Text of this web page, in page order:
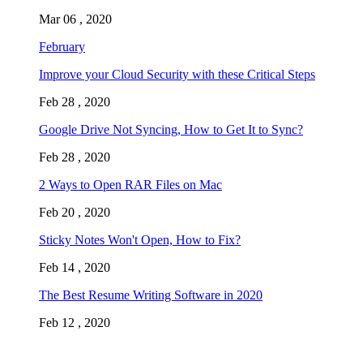
Mar 06 , 2020
February
Improve your Cloud Security with these Critical Steps
Feb 28 , 2020
Google Drive Not Syncing, How to Get It to Sync?
Feb 28 , 2020
2 Ways to Open RAR Files on Mac
Feb 20 , 2020
Sticky Notes Won't Open, How to Fix?
Feb 14 , 2020
The Best Resume Writing Software in 2020
Feb 12 , 2020